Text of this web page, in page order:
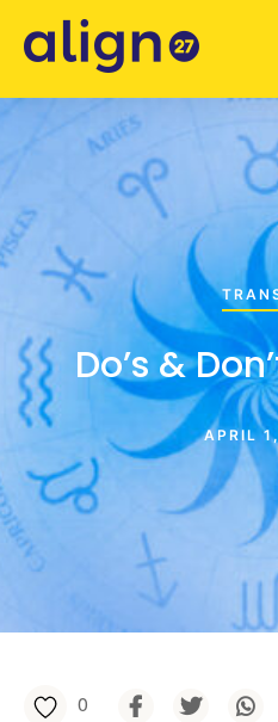
Do’s &
APRIL
0